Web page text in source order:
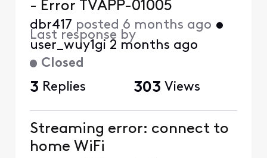
Closed
- Error TVAPP-01005
dbr417 posted 6 months ago •
Last response by
user_wuy1gi 2 months ago
3 Replies 303 Views
Streaming error: connect to
home WiFi